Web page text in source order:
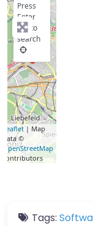
Press
Enter
key to
search
Leaflet| Map
data ©
OpenStreetMap
contributors
Tags: